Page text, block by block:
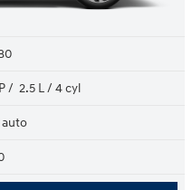
/ 2.5 L / 4 cyl